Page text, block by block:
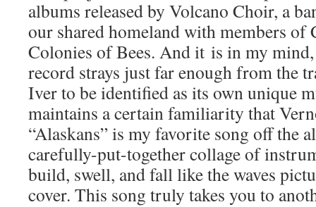
albums released by Volcano Choir, a
our shared homeland with members of
Colonies of Bees. And it is in my mind,
record strays just far enough from the
Iver to be identified as its own unique
maintains a certain familiarity that
“Alaskans” is my favorite song off the
carefully-put-together collage of
build, swell, and fall like the waves
cover. This song truly takes you to